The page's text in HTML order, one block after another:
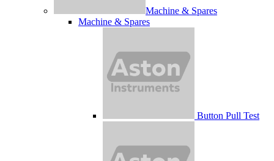
Machine & Spares
Machine & Spares
Button Pull Test